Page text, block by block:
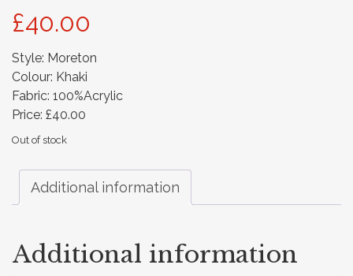
£40.00
Style: Moreton
Colour: Khaki
Fabric: 100%Acrylic
Price: £40.00
Out of stock
Additional information
Additional information